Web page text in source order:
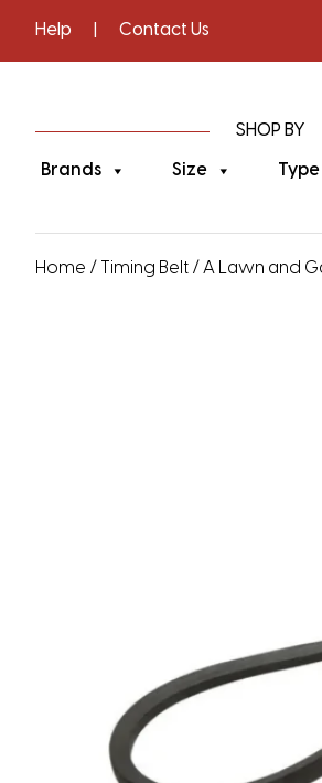
Help Contact Us
SHOP BY
Brands Size
Home / Timing Belt / A Lawn and